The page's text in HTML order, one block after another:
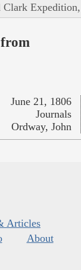
Clark
June 21, 1806
Journals
Ordway, John
Articles
About